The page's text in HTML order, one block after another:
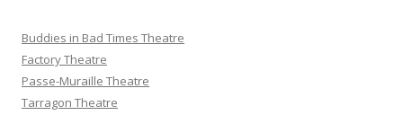
Buddies in Bad Times Theatre
Factory Theatre
Passe-Muraille Theatre
Tarragon Theatre